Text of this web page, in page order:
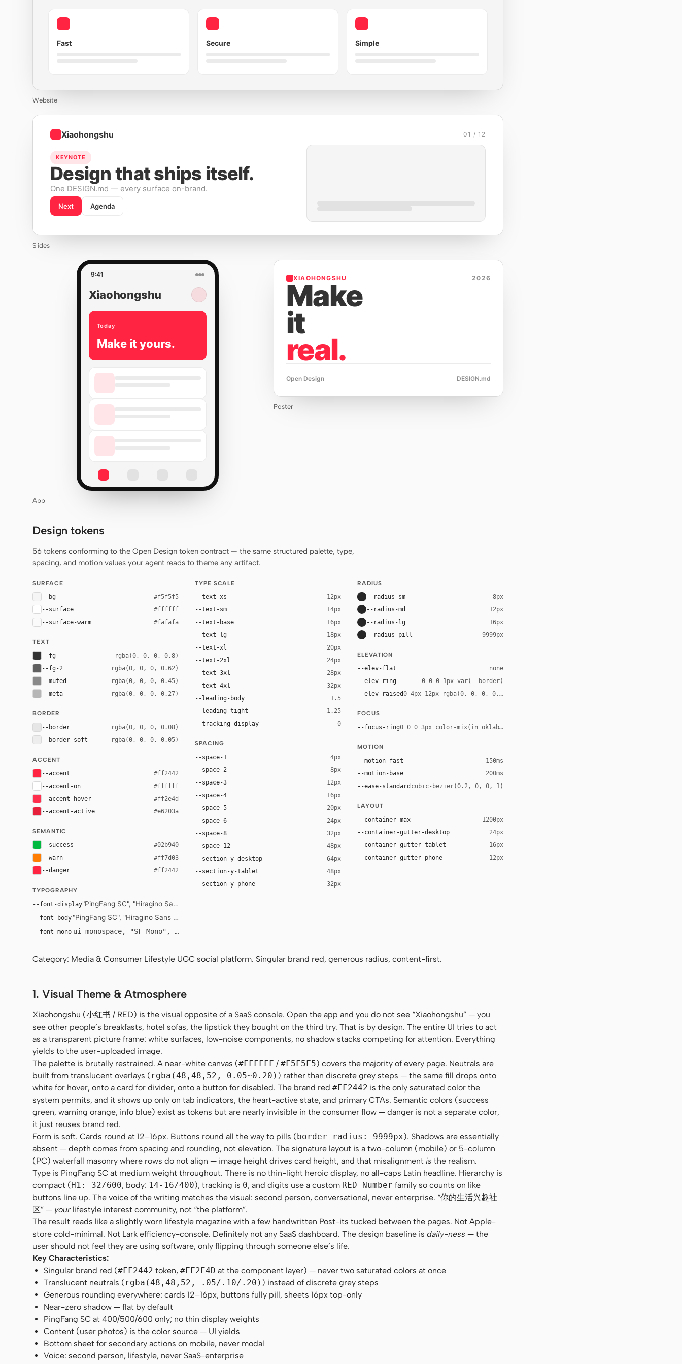
Fast Secure Simple
Website
Xiaohongshu 01 / 12
KEYNOTE
Design that ships itself.
One DESIGN.md — every surface on-brand.
Next Agenda
Slides
9:41
Xiaohongshu
Today
Make it yours.
App
XIAOHONGSHU 2026
Make
it
real.
Open Design DESIGN.md
Poster
Design tokens
56 tokens conforming to the Open Design token contract — the same structured palette, type,
spacing, and motion values your agent reads to theme any artifact.
SURFACE
--bg #f5f5f5
--surface #ffffff
--surface-warm #fafafa
TEXT
--fg rgba(0, 0, 0, 0.8)
--fg-2 rgba(0, 0, 0, 0.62)
--muted rgba(0, 0, 0, 0.45)
--meta rgba(0, 0, 0, 0.27)
BORDER
--border rgba(0, 0, 0, 0.08)
--border-soft rgba(0, 0, 0, 0.05)
ACCENT
--accent #ff2442
--accent-on #ffffff
--accent-hover #ff2e4d
--accent-active #e6203a
SEMANTIC
--success #02b940
--warn #ff7d03
--danger #ff2442
TYPOGRAPHY
--font-display"PingFang SC", "Hiragino Sans GB", "Microsoft YaHei", "Noto Sans SC", -apple-system, "Helvetica Neue", Helvetica, Arial, sans-serif
--font-body "PingFang SC", "Hiragino Sans GB", "Microsoft YaHei", "Noto Sans SC", -apple-system, "Helvetica Neue", Helvetica, Arial, sans-serif
--font-mono ui-monospace, "SF Mono", "JetBrains Mono", Menlo, Monaco, Consolas, monospace
TYPE SCALE
--text-xs 12px
--text-sm 14px
--text-base 16px
--text-lg 18px
--text-xl 20px
--text-2xl 24px
--text-3xl 28px
--text-4xl 32px
--leading-body 1.5
--leading-tight 1.25
--tracking-display 0
SPACING
--space-1 4px
--space-2 8px
--space-3 12px
--space-4 16px
--space-5 20px
--space-6 24px
--space-8 32px
--space-12 48px
--section-y-desktop 64px
--section-y-tablet 48px
--section-y-phone 32px
RADIUS
--radius-sm 8px
--radius-md 12px
--radius-lg 16px
--radius-pill 9999px
ELEVATION
--elev-flat none
--elev-ring 0 0 0 1px var(--border)
--elev-raised0 4px 12px rgba(0, 0, 0, 0.08)
FOCUS
--focus-ring0 0 0 3px color-mix(in oklab, var(--accent), transparent 70%)
MOTION
--motion-fast 150ms
--motion-base 200ms
--ease-standard cubic-bezier(0.2, 0, 0, 1)
LAYOUT
--container-max 1200px
--container-gutter-desktop 24px
--container-gutter-tablet 16px
--container-gutter-phone 12px
Category: Media & Consumer Lifestyle UGC social platform. Singular brand red, generous radius, content-first.
1. Visual Theme & Atmosphere
Xiaohongshu (小红书 / RED) is the visual opposite of a SaaS console. Open the app and you do not see “Xiaohongshu” — you
see other people’s breakfasts, hotel sofas, the lipstick they bought on the third try. That is by design. The entire UI tries to act
as a transparent picture frame: white surfaces, low-noise components, no shadow stacks competing for attention. Everything
yields to the user-uploaded image.
The palette is brutally restrained. A near-white canvas (#FFFFFF / #F5F5F5) covers the majority of every page. Neutrals are
built from translucent overlays (rgba(48,48,52, 0.05~0.20) ) rather than discrete grey steps — the same fill drops onto
white for hover, onto a card for divider, onto a button for disabled. The brand red #FF2442 is the only saturated color the
system permits, and it shows up only on tab indicators, the heart-active state, and primary CTAs. Semantic colors (success
green, warning orange, info blue) exist as tokens but are nearly invisible in the consumer flow — danger is not a separate color,
it just reuses brand red.
Form is soft. Cards round at 12–16px. Buttons round all the way to pills (border-radius: 9999px). Shadows are essentially
absent — depth comes from spacing and rounding, not elevation. The signature layout is a two-column (mobile) or 5-column
(PC) waterfall masonry where rows do not align — image height drives card height, and that misalignment is the realism.
Type is PingFang SC at medium weight throughout. There is no thin-light heroic display, no all-caps Latin headline. Hierarchy is
compact (H1: 32/600, body: 14-16/400), tracking is 0, and digits use a custom RED Number family so counts on like
buttons line up. The voice of the writing matches the visual: second person, conversational, never enterprise. “你的生活兴趣社
区” — your lifestyle interest community, not “the platform”.
The result reads like a slightly worn lifestyle magazine with a few handwritten Post-its tucked between the pages. Not Apple-
store cold-minimal. Not Lark efficiency-console. Definitely not any SaaS dashboard. The design baseline is daily-ness — the
user should not feel they are using software, only flipping through someone else’s life.
Key Characteristics:
Singular brand red (#FF2442 token,#FF2E4D at the component layer) — never two saturated colors at once
Translucent neutrals (rgba(48,48,52, .05/.10/.20) ) instead of discrete grey steps
Generous rounding everywhere: cards 12–16px, buttons fully pill, sheets 16px top-only
Near-zero shadow — flat by default
PingFang SC at 400/500/600 only; no thin display weights
Content (user photos) is the color source — UI yields
Bottom sheet for secondary actions on mobile, never modal
Voice: second person, lifestyle, never SaaS-enterprise